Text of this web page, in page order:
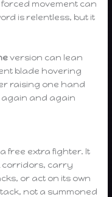
movement can
is relentless, but it
version can lean
blade hovering
raising one hand
again and again
free extra fighter. It
corridors, carry
or act on its own
not a summoned